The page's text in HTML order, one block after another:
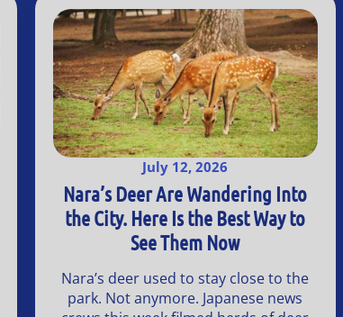
Nara’s Deer Are Wandering Into
the City. Here Is the Best Way to
See Them Now
July 12, 2026
Nara’s deer used to stay close to the
park. Not anymore. Japanese news